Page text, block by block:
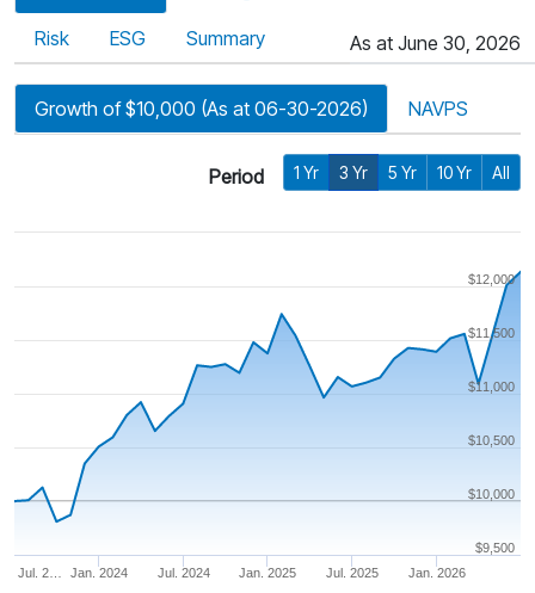
Risk ESG Summary As at June 30, 2026
Growth of $10,000 (As at 06-30-2026) NAVPS
Period 1 Yr 3 Yr 5 Yr 10 Yr All
Jan. 2024 Jan. 2026
Jul. 2… Jul. 2024 Jan. 2025 Jul. 2025
$10,000
$9,500
$10,500
$11,000
$11,500
$12,000